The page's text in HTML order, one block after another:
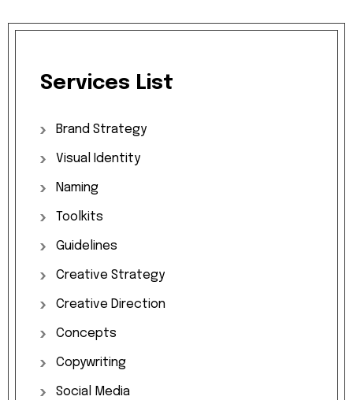
Services List
Brand Strategy
Visual Identity
Naming
Toolkits
Guidelines
Creative Strategy
Creative Direction
Concepts
Copywriting
Social Media